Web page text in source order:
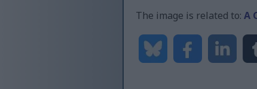
The image is related to: A